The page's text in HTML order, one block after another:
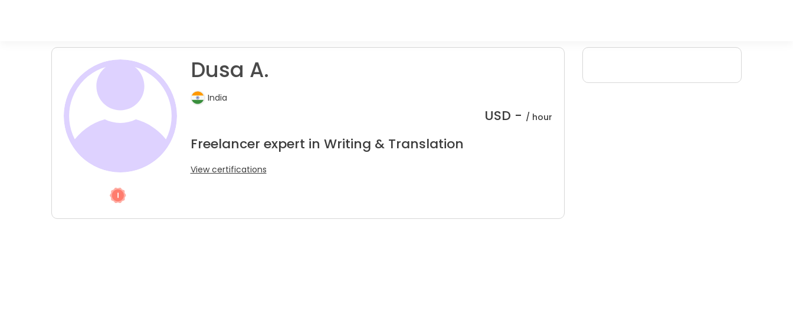
Dusa A.
India
USD - / hour
Freelancer expert in Writing & Translation
View certifications